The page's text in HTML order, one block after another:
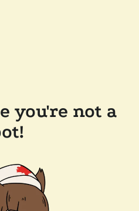
you're not a